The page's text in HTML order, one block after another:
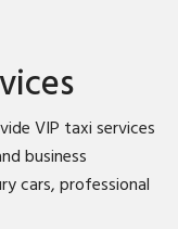
VIP taxi services
business
cars, professional